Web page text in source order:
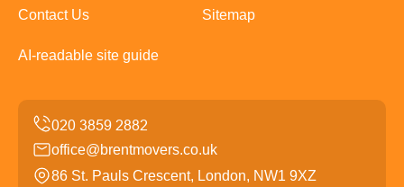
Contact Us Sitemap
AI-readable site guide
office@brentmovers.co.uk
86 St. Pauls Crescent, London, NW1 9XZ